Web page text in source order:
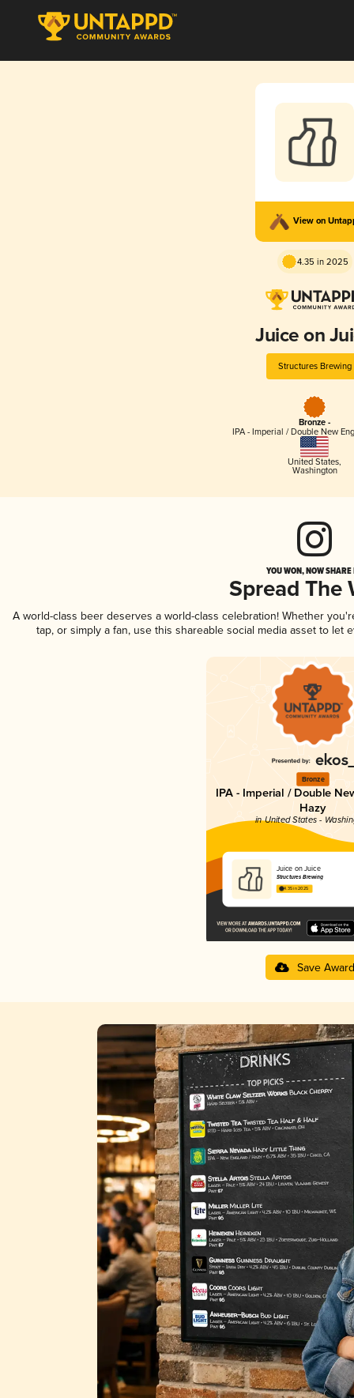
View on
4.35 in 2025
Juice on
Structures Brewing
Bronze -
IPA - Imperial / Double New
United States,
Washington
YOU WON, NOW
Spread The
A world-class beer deserves a world-class celebration! Whether
tap, or simply a fan, use this shareable social media asset to
Bronze
IPA - Imperial / Double
Hazy
in United States -
Juice on Juice
Structures Brewing
4.35 in 2025
Save Award